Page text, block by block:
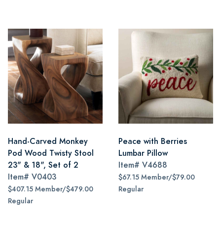
Hand-Carved Monkey
Pod Wood Twisty Stool
23" & 18", Set of 2
Item# V0403
$407.15 Member/$479.00
Regular
Peace with Berries
Lumbar Pillow
Item# V4688
$67.15 Member/$79.00
Regular